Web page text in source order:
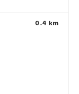
0.4 km